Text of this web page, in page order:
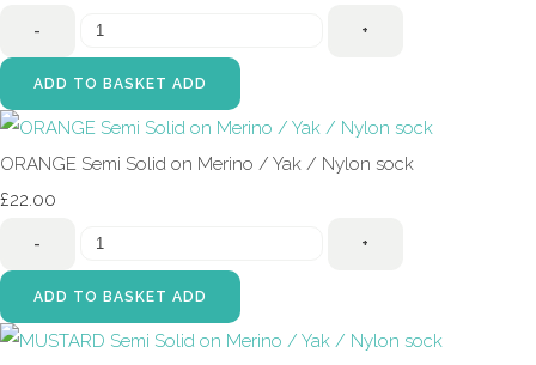
- +
ADD TO BASKET ADD
ORANGE Semi Solid on Merino / Yak / Nylon sock
£22.00
- +
ADD TO BASKET ADD